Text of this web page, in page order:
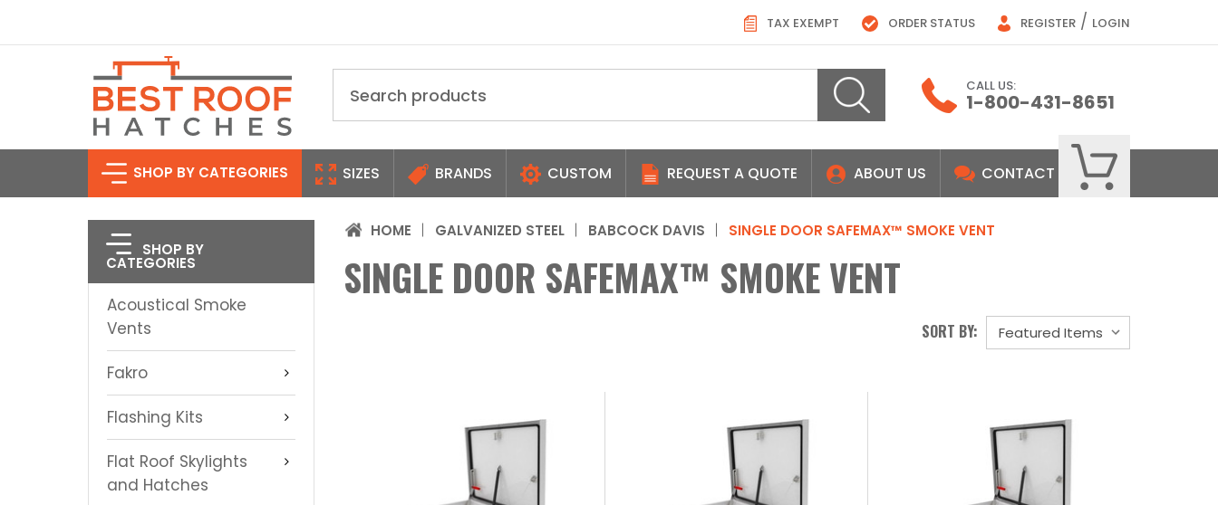
TAX EXEMPT ORDER STATUS REGISTER / LOGIN
CALL US:
1-800-431-8651
SHOP BY CATEGORIES SIZES BRANDS CUSTOM REQUEST A QUOTE ABOUT US CONTACT
SHOP BY
CATEGORIES
Acoustical Smoke
Vents
Fakro
Flashing Kits
Flat Roof Skylights
and Hatches
HOME GALVANIZED STEEL BABCOCK DAVIS SINGLE DOOR SAFEMAX™ SMOKE VENT
SINGLE DOOR SAFEMAX™ SMOKE VENT
SORT BY: